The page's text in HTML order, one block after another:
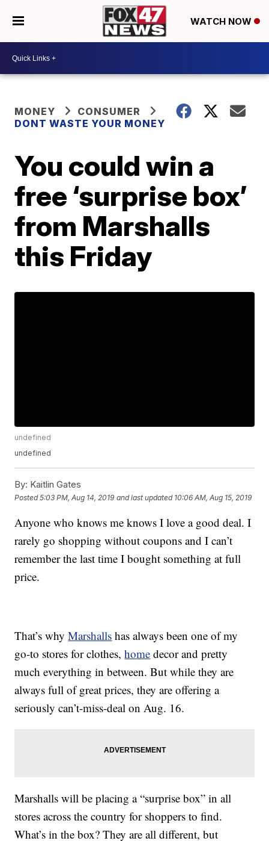
WATCH NOW
MONEY
CONSUMER
DONT WASTE YOUR MONEY
You could win a
free ‘surprise box’
from Marshalls
this Friday
undefined
undefined
By: Kaitlin Gates
Posted5:03 PM, Aug 14, 2019 and last updated 10:06 AM, Aug 15, 2019
Anyone who knows me knows I love a good deal. I
rarely go shopping without coupons and I can’t
remember the last time I bought something at full
price.
That’s whyMarshalls has always been one of my
go-to stores for clothes,home decor and pretty
much everything in between. But while they are
always full of great prices, they are offering a
seriously can’t-miss-deal on Aug. 16.
Marshalls will be placing a “surprise box” in all
stores across the country for shoppers to find.
What’s in the box? They are all different, but